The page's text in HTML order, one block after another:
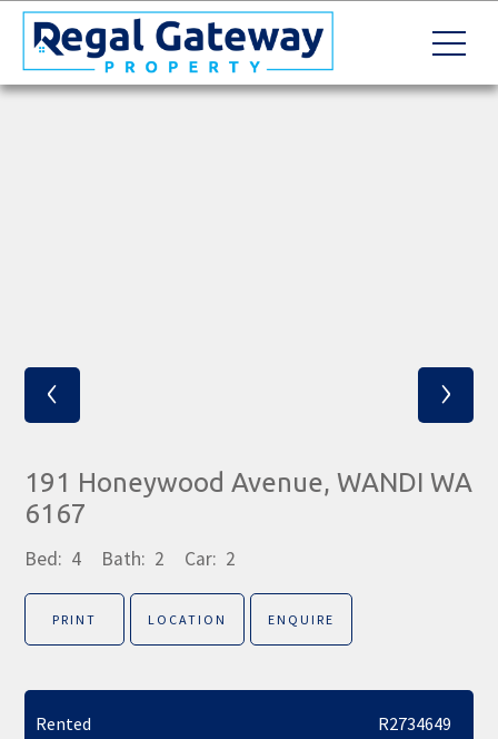
‹ ›
191 Honeywood Avenue, WANDI WA
6167
Bed: 4 Bath: 2 Car: 2
PRINT LOCATION ENQUIRE
Rented R2734649